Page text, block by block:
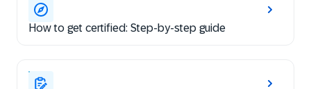
How to get certified: Step-by-step guide